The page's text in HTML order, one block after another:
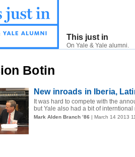
This just in
On Yale & Yale alumni.
Botin
New inroads in Iberia,
It was hard to compete with the
but Yale also had a bit of interntional
Mark Alden Branch ’86 | March 14 2013